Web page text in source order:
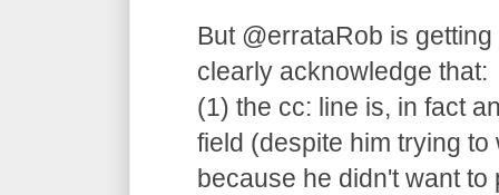
But @errataRob is
clearly acknowledge that:
(1) the cc: line is, in fact
field (despite him trying
because he didn't want